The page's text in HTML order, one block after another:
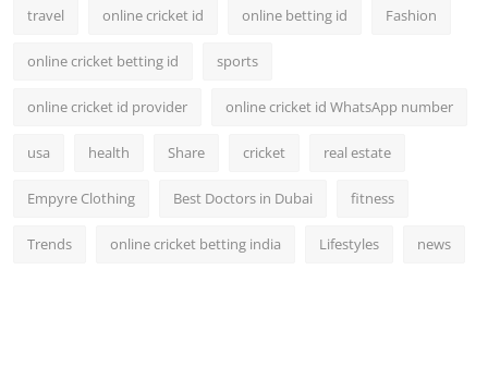
travel online cricket id online betting id Fashion
online cricket betting id sports
online cricket id provider online cricket id WhatsApp number
usa health Share cricket real estate
Empyre Clothing Best Doctors in Dubai fitness
Trends online cricket betting india Lifestyles news